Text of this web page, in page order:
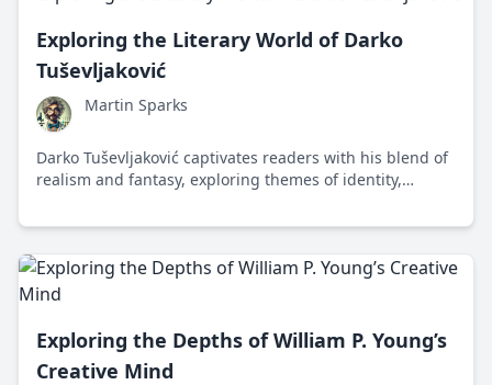
Exploring the Literary World of Darko
Tuševljaković
Martin Sparks
Darko Tuševljaković captivates readers with his blend of
realism and fantasy, exploring themes of identity,
Serbian literature.
Exploring the Depths of William P. Young’s
Creative Mind